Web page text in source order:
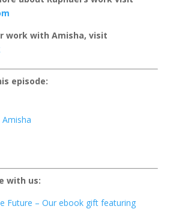
work with Amisha, visit
episode:
Amisha
with us:
Future – Our ebook gift featuring